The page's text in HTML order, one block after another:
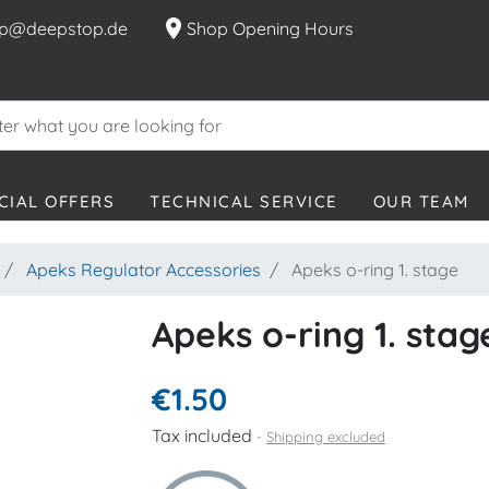
location_on Shop Opening Hours
OFFERS TECHNICAL SERVICE OUR TEAM
Apeks Regulator Accessories Apeks o-ring 1. stage
Apeks o-ring 1.
€1.50
Tax included Shipping excluded